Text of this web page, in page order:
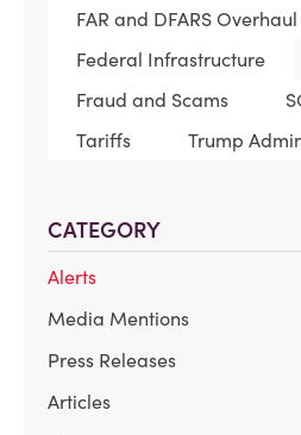
FAR and DFARS Overhaul
Federal Infrastructure
Fraud and Scams
Tariffs
Trump
CATEGORY
Alerts
Media Mentions
Press Releases
Articles